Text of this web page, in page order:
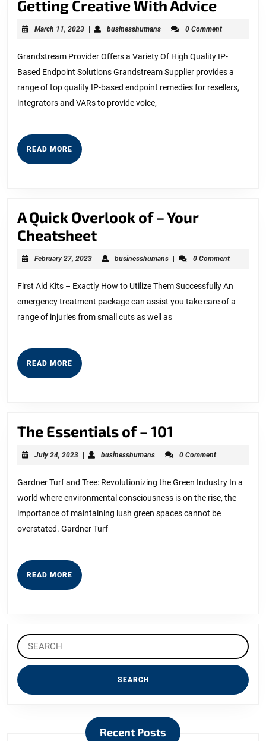
Getting Creative With Advice
Advice
March 11, 2023March
| businesshumansbusinesshumans
| 0 Comment
Grandstream Provider Offers a Variety Of High Quality IP-
Based Endpoint Solutions Grandstream Supplier provides a
range of top quality IP-based endpoint remedies for resellers,
integrators and VARs to provide voice,
READ MORE READ
MORE
A Quick Overlook of – Your
CheatsheetA
Quick
of
–
Your
February 27, 2023February
| businesshumansbusinesshumans
| 0 Comment
First Aid Kits – Exactly How to Utilize Them Successfully An
emergency treatment package can assist you take care of a
range of injuries from small cuts as well as
READ MORE READ
MORE
The Essentials of – 101
Essentials
–
101
July 24, 2023July
| businesshumansbusinesshumans
| 0 Comment
Gardner Turf and Tree: Revolutionizing the Green Industry In a
world where environmental consciousness is on the rise, the
importance of maintaining lush green spaces cannot be
overstated. Gardner Turf
READ MORE READ
MORE
Search
for:
Recent Posts